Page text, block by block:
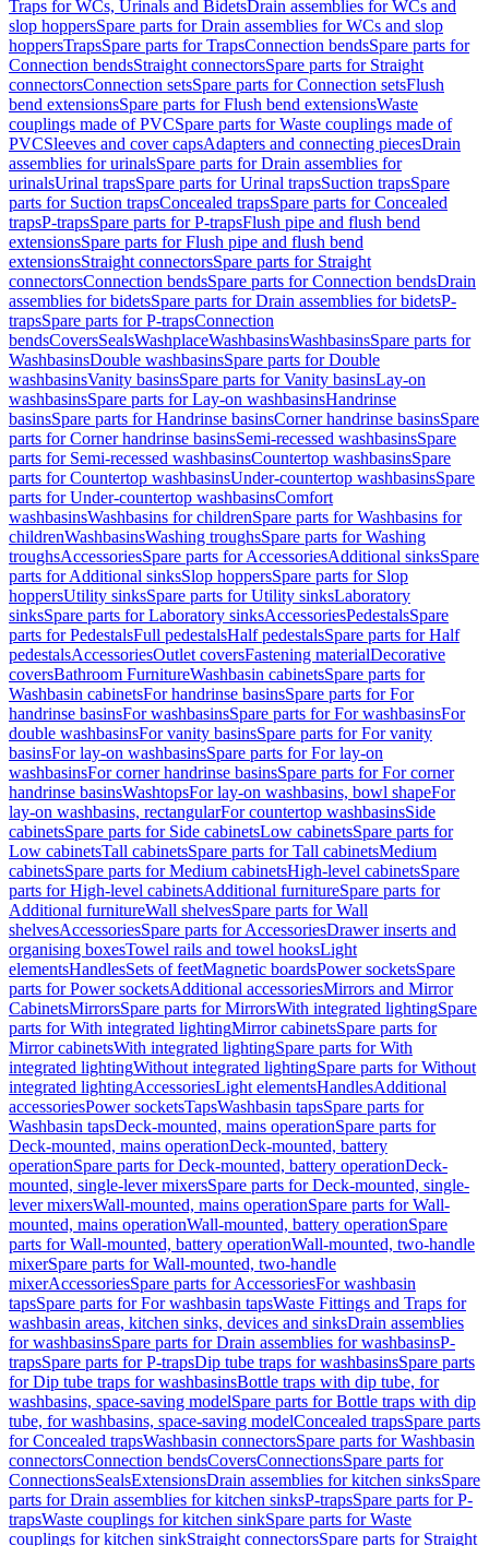
Traps for WCs, Urinals and BidetsDrain assemblies for WCs and
slop hoppersSpare parts for Drain assemblies for WCs and slop
hoppersTrapsSpare parts for TrapsConnection bendsSpare parts for
Connection bendsStraight connectorsSpare parts for Straight
connectorsConnection setsSpare parts for Connection setsFlush
bend extensionsSpare parts for Flush bend extensionsWaste
couplings made of PVCSpare parts for Waste couplings made of
PVCSleeves and cover capsAdapters and connecting piecesDrain
assemblies for urinalsSpare parts for Drain assemblies for
urinalsUrinal trapsSpare parts for Urinal trapsSuction trapsSpare
parts for Suction trapsConcealed trapsSpare parts for Concealed
trapsP-trapsSpare parts for P-trapsFlush pipe and flush bend
extensionsSpare parts for Flush pipe and flush bend
extensionsStraight connectorsSpare parts for Straight
connectorsConnection bendsSpare parts for Connection bendsDrain
assemblies for bidetsSpare parts for Drain assemblies for bidetsP-
trapsSpare parts for P-trapsConnection
bendsCoversSealsWashplaceWashbasinsWashbasinsSpare parts for
WashbasinsDouble washbasinsSpare parts for Double
washbasinsVanity basinsSpare parts for Vanity basinsLay-on
washbasinsSpare parts for Lay-on washbasinsHandrinse
basinsSpare parts for Handrinse basinsCorner handrinse basinsSpare
parts for Corner handrinse basinsSemi-recessed washbasinsSpare
parts for Semi-recessed washbasinsCountertop washbasinsSpare
parts for Countertop washbasinsUnder-countertop washbasinsSpare
parts for Under-countertop washbasinsComfort
washbasinsWashbasins for childrenSpare parts for Washbasins for
childrenWashbasinsWashing troughsSpare parts for Washing
troughsAccessoriesSpare parts for AccessoriesAdditional sinksSpare
parts for Additional sinksSlop hoppersSpare parts for Slop
hoppersUtility sinksSpare parts for Utility sinksLaboratory
sinksSpare parts for Laboratory sinksAccessoriesPedestalsSpare
parts for PedestalsFull pedestalsHalf pedestalsSpare parts for Half
pedestalsAccessoriesOutlet coversFastening materialDecorative
coversBathroom FurnitureWashbasin cabinetsSpare parts for
Washbasin cabinetsFor handrinse basinsSpare parts for For
handrinse basinsFor washbasinsSpare parts for For washbasinsFor
double washbasinsFor vanity basinsSpare parts for For vanity
basinsFor lay-on washbasinsSpare parts for For lay-on
washbasinsFor corner handrinse basinsSpare parts for For corner
handrinse basinsWashtopsFor lay-on washbasins, bowl shapeFor
lay-on washbasins, rectangularFor countertop washbasinsSide
cabinetsSpare parts for Side cabinetsLow cabinetsSpare parts for
Low cabinetsTall cabinetsSpare parts for Tall cabinetsMedium
cabinetsSpare parts for Medium cabinetsHigh-level cabinetsSpare
parts for High-level cabinetsAdditional furnitureSpare parts for
Additional furnitureWall shelvesSpare parts for Wall
shelvesAccessoriesSpare parts for AccessoriesDrawer inserts and
organising boxesTowel rails and towel hooksLight
elementsHandlesSets of feetMagnetic boardsPower socketsSpare
parts for Power socketsAdditional accessoriesMirrors and Mirror
CabinetsMirrorsSpare parts for MirrorsWith integrated lightingSpare
parts for With integrated lightingMirror cabinetsSpare parts for
Mirror cabinetsWith integrated lightingSpare parts for With
integrated lightingWithout integrated lightingSpare parts for Without
integrated lightingAccessoriesLight elementsHandlesAdditional
accessoriesPower socketsTapsWashbasin tapsSpare parts for
Washbasin tapsDeck-mounted, mains operationSpare parts for
Deck-mounted, mains operationDeck-mounted, battery
operationSpare parts for Deck-mounted, battery operationDeck-
mounted, single-lever mixersSpare parts for Deck-mounted, single-
lever mixersWall-mounted, mains operationSpare parts for Wall-
mounted, mains operationWall-mounted, battery operationSpare
parts for Wall-mounted, battery operationWall-mounted, two-handle
mixerSpare parts for Wall-mounted, two-handle
mixerAccessoriesSpare parts for AccessoriesFor washbasin
tapsSpare parts for For washbasin tapsWaste Fittings and Traps for
washbasin areas, kitchen sinks, devices and sinksDrain assemblies
for washbasinsSpare parts for Drain assemblies for washbasinsP-
trapsSpare parts for P-trapsDip tube traps for washbasinsSpare parts
for Dip tube traps for washbasinsBottle traps with dip tube, for
washbasins, space-saving modelSpare parts for Bottle traps with dip
tube, for washbasins, space-saving modelConcealed trapsSpare parts
for Concealed trapsWashbasin connectorsSpare parts for Washbasin
connectorsConnection bendsCoversConnectionsSpare parts for
ConnectionsSealsExtensionsDrain assemblies for kitchen sinksSpare
parts for Drain assemblies for kitchen sinksP-trapsSpare parts for P-
trapsWaste couplings for kitchen sinkSpare parts for Waste
couplings for kitchen sinkStraight connectorsSpare parts for Straight